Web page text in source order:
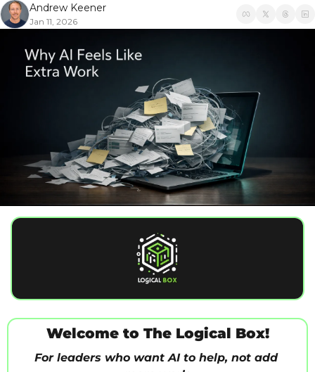
Andrew Keener
Jan 11, 2026
Welcome to The Logical Box!
For leaders who want AI to help, not add